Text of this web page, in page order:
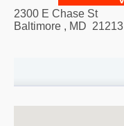
2300 E Chase St
Baltimore , MD 21213